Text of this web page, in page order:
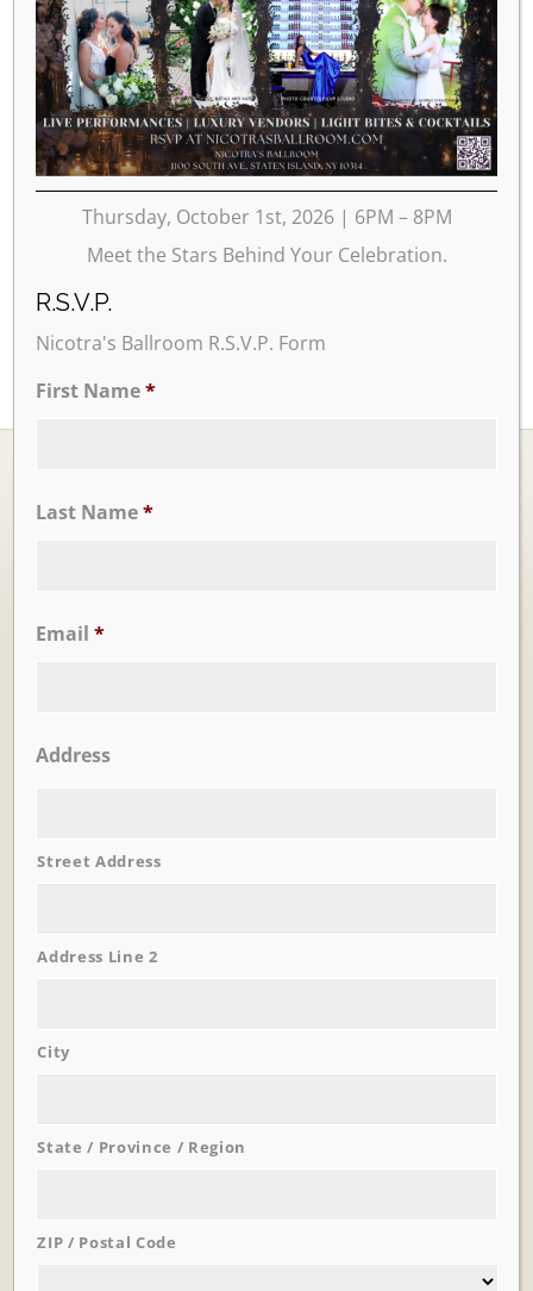
Thursday, October 1st, 2026 | 6PM – 8PM
Meet the Stars Behind Your Celebration.
R.S.V.P.
Nicotra's Ballroom R.S.V.P. Form
First Name*
Last Name*
Email *
Address
Street Address
Address Line 2
City
State / Province / Region
ZIP / Postal Code